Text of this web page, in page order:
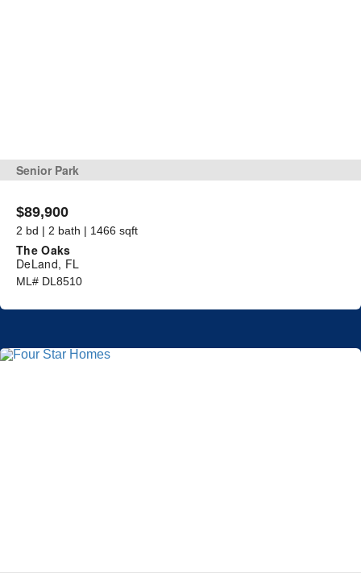
Senior Park
$89,900
2 bd | 2 bath | 1466 sqft
The Oaks
DeLand, FL
ML# DL8510